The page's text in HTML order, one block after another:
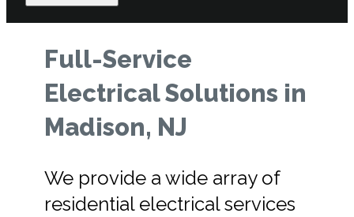
Full-Service
Electrical Solutions in
Madison, NJ
We provide a wide array of
residential electrical services